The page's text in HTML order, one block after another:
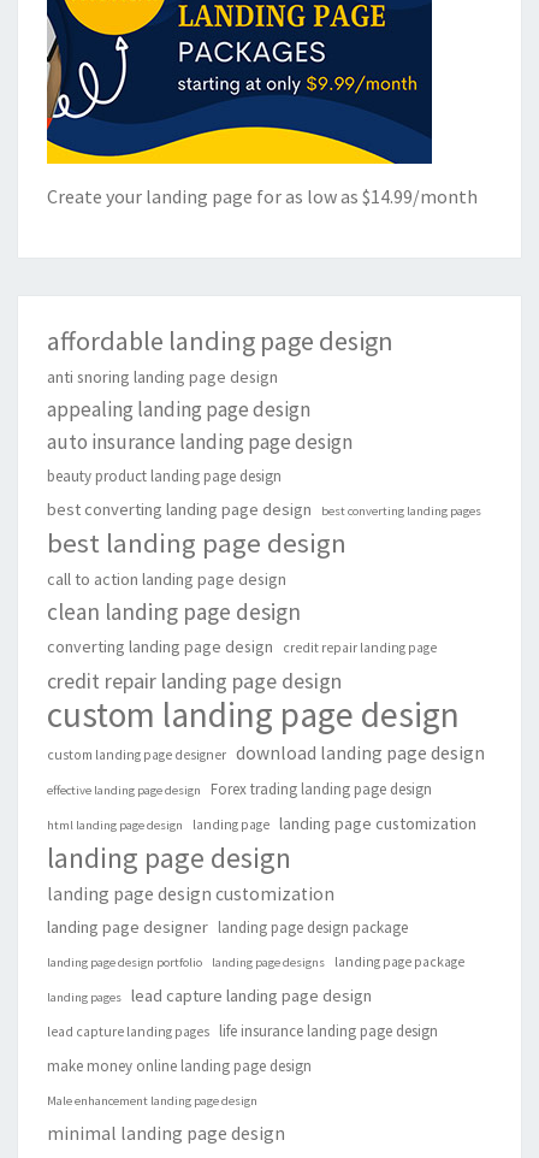
Create your landing page for as low as $14.99/month
affordable landing page design
anti snoring landing page design
appealing landing page design
auto insurance landing page design
beauty product landing page design
best converting landing page design best converting landing pages
best landing page design
call to action landing page design
clean landing page design
converting landing page design credit repair landing page
credit repair landing page design
custom landing page design
custom landing page designer download landing page design
effective landing page design Forex trading landing page design
html landing page design landing page landing page customization
landing page design
landing page design customization
landing page designer landing page design package
landing page design portfolio landing page designs landing page package
landing pages lead capture landing page design
lead capture landing pages
life insurance landing page design
make money online landing page design
Male enhancement landing page design
minimal landing page design